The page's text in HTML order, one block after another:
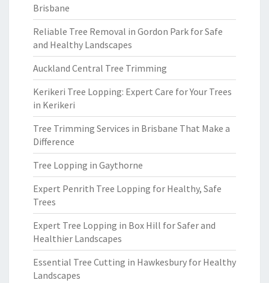
Brisbane
Reliable Tree Removal in Gordon Park for Safe
and Healthy Landscapes
Auckland Central Tree Trimming
Kerikeri Tree Lopping: Expert Care for Your Trees
in Kerikeri
Tree Trimming Services in Brisbane That Make a
Difference
Tree Lopping in Gaythorne
Expert Penrith Tree Lopping for Healthy, Safe
Trees
Expert Tree Lopping in Box Hill for Safer and
Healthier Landscapes
Essential Tree Cutting in Hawkesbury for Healthy
Landscapes